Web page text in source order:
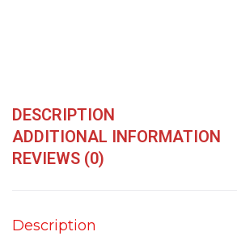
DESCRIPTION
ADDITIONAL INFORMATION
REVIEWS (0)
Description